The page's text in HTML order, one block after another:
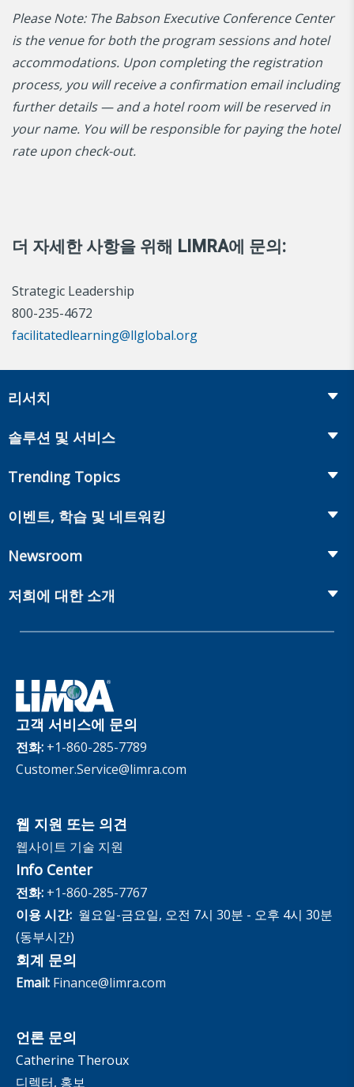
Please Note: The Babson Executive Conference Center
is the venue for both the program sessions and hotel
accommodations. Upon completing the registration
process, you will receive a confirmation email including
further details — and a hotel room will be reserved in
your name. You will be responsible for paying the hotel
rate upon check-out.
더 자세한 사항을 위해 LIMRA에 문의:
Strategic Leadership
800-235-4672
facilitatedlearning@llglobal.org
리서치
Annuities
Workplace Benefits
Annual Research Agenda
Benchmarks
Experience Studies
InfoCenter
솔루션 및 서비스
Onboarding and Development
Market Development and Monitoring
Trending Topics
Annuities
Publications & Podcasts
Retirement Income Resources
이벤트, 학습 및 네트워킹
Committees and Study Groups
Newsroom
Publications and Podcasts
저희에 대한 소개
관리체계
Careers
The InfoCenter
고객 서비스에 문의
전화: +1-860-285-7789
Customer.Service@limra.com
웹 지원 또는 의견
웹사이트 기술 지원
Info Center
전화: +1-860-285-7767
이용 시간: 월요일-금요일, 오전 7시 30분 - 오후 4시 30분
(동부시간)
회계 문의
Email: Finance@limra.com
언론 문의
Catherine Theroux
디렉터, 홍보